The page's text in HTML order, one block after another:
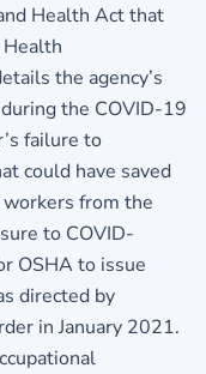
Health Act that
the agency’s
the COVID-19
failure to
could have saved
workers from the
to COVID-
OSHA to issue
directed by
in January 2021.